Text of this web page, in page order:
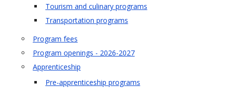
Tourism and culinary programs
Transportation programs
Program fees
Program openings - 2026-2027
Apprenticeship
Pre-apprenticeship programs